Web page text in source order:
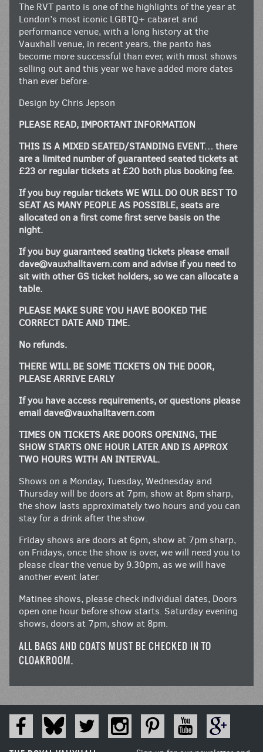
The RVT panto is one of the highlights of the year at
London’s most iconic LGBTQ+ cabaret and
performance venue, with a long history at the
Vauxhall venue, in recent years, the panto has
become more successful than ever, with most shows
selling out and this year we have added more dates
than ever before.
Design by Chris Jepson
PLEASE READ, IMPORTANT INFORMATION
THIS IS A MIXED SEATED/STANDING EVENT… there
are a limited number of guaranteed seated tickets at
£23 or regular tickets at £20 both plus booking fee.
If you buy regular tickets WE WILL DO OUR BEST TO
SEAT AS MANY PEOPLE AS POSSIBLE, seats are
allocated on a first come first serve basis on the
night.
If you buy guaranteed seating tickets please email
dave@vauxhalltavern.com and advise if you need to
sit with other GS ticket holders, so we can allocate a
table.
PLEASE MAKE SURE YOU HAVE BOOKED THE
CORRECT DATE AND TIME.
No refunds.
THERE WILL BE SOME TICKETS ON THE DOOR,
PLEASE ARRIVE EARLY
If you have access requirements, or questions please
email dave@vauxhalltavern.com
TIMES ON TICKETS ARE DOORS OPENING, THE
SHOW STARTS ONE HOUR LATER AND IS APPROX
TWO HOURS WITH AN INTERVAL.
Shows on a Monday, Tuesday, Wednesday and
Thursday will be doors at 7pm, show at 8pm sharp,
the show lasts approximately two hours and you can
stay for a drink after the show.
Friday shows are doors at 6pm, show at 7pm sharp,
on Fridays, once the show is over, we will need you to
please clear the venue by 9.30pm, as we will have
another event later.
Matinee shows, please check individual dates, Doors
open one hour before show starts. Saturday evening
shows, doors at 7pm, show at 8pm.
ALL BAGS AND COATS MUST BE CHECKED IN TO
CLOAKROOM.